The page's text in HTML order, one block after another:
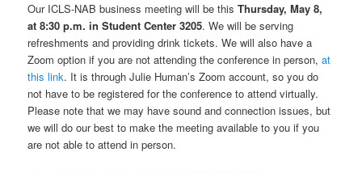
Our ICLS-NAB business meeting will be thisThursday, May 8,
at 8:30 p.m. in Student Center 3205. We will be serving
refreshments and providing drink tickets. We will also have a
Zoom option if you are not attending the conference in person,at
this link. It is through Julie Human’s Zoom account, so you do
not have to be registered for the conference to attend virtually.
Please note that we may have sound and connection issues, but
we will do our best to make the meeting available to you if you
are not able to attend in person.